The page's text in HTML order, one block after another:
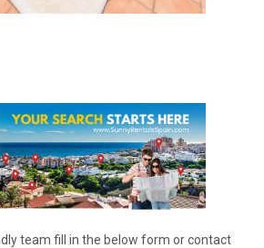
team fill in the below form or contact